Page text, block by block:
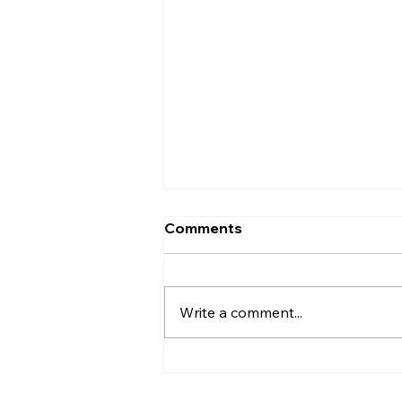
What Is the Old
questions asked by people who
are new to the Bible. This guide
Comments
Write a comment...